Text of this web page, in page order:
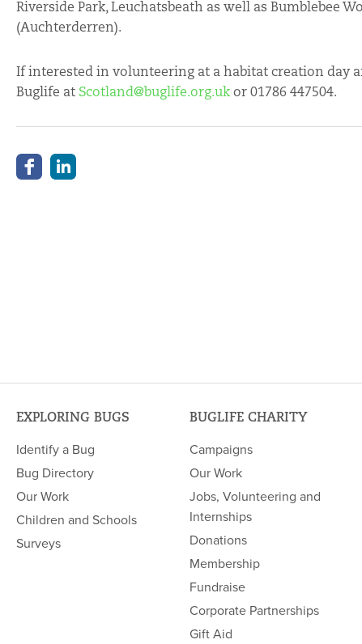
Riverside Park, Leuchatsbeath as well as Bumblebee
(Auchterderren).
If interested in volunteering at a habitat creation day
Buglife at Scotland@buglife.org.ukor 01786 447504.
EXPLORING BUGS
Identify a Bug
Bug Directory
Our Work
Children and Schools
Surveys
BUGLIFE CHARITY
Campaigns
Our Work
Jobs, Volunteering and
Internships
Donations
Membership
Fundraise
Corporate Partnerships
Gift Aid